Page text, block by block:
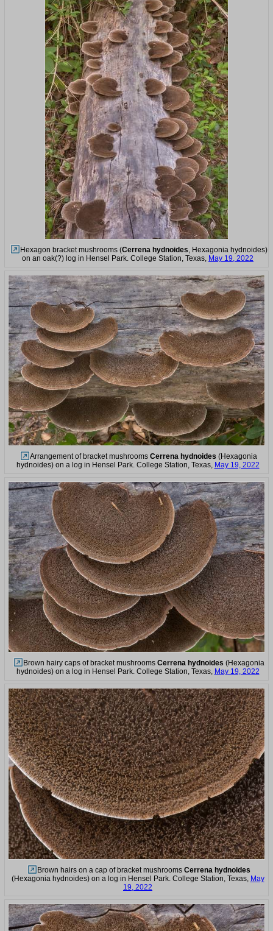
Hexagon bracket mushrooms (Cerrena hydnoides , Hexagonia hydnoides)
on an oak(?) log in Hensel Park. College Station, Texas, May 19, 2022
Arrangement of bracket mushrooms Cerrena hydnoides (Hexagonia
hydnoides) on a log in Hensel Park. College Station, Texas, May 19, 2022
Brown hairy caps of bracket mushrooms Cerrena hydnoides (Hexagonia
hydnoides) on a log in Hensel Park. College Station, Texas, May 19, 2022
Brown hairs on a cap of bracket mushrooms Cerrena hydnoides
(Hexagonia hydnoides) on a log in Hensel Park. College Station, Texas, May
19, 2022